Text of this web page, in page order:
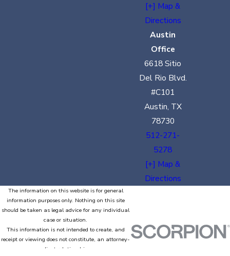
[+] Map &
Directions
Austin
Office
6618 Sitio
Del Rio Blvd.
#C101
Austin, TX
78730
512-271-
5278
[+] Map &
Directions
The information on this website is for general
information purposes only. Nothing on this site
should be taken as legal advice for any individual
case or situation.
This information is not intended to create, and
receipt or viewing does not constitute, an attorney-
client relationship.